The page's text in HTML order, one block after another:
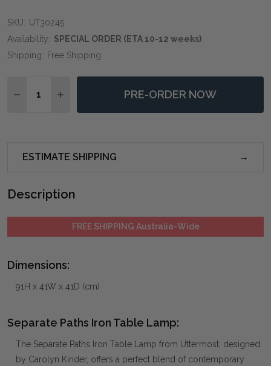
SKU: UT30245
Availability: SPECIAL ORDER (ETA 10-12 weeks)
Shipping: Free Shipping
DECREASE QUANTITY OF SEPARATE PATHS IRON
INCREASE QUANTITY OF SEPARATE PATHS
PRE-ORDER NOW
ESTIMATE SHIPPING
Description
FREE SHIPPING Australia-Wide
Dimensions:
91H x 41W x 41D (cm)
Separate Paths Iron Table Lamp:
The Separate Paths Iron Table Lamp from Uttermost, designed
by Carolyn Kinder, offers a perfect blend of contemporary